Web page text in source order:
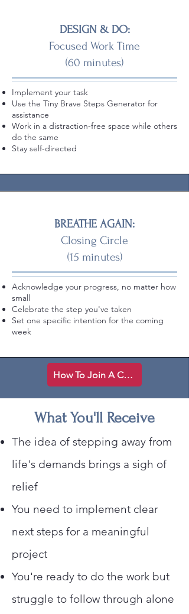
DESIGN & DO:
Focused Work Time
(60 minutes)
Implement your task
Use the Tiny Brave Steps Generator for
assistance
Work in a distraction-free space while others
do the same
Stay self-directed
BREATHE AGAIN:
Closing Circle
(15 minutes)
Acknowledge your progress, no matter how
small
Celebrate the step you've taken
Set one specific intention for the coming
week
How To Join A Creative Space
What You'll Receive
The idea of stepping away from
life's demands brings a sigh of
relief
You need to implement clear
next steps for a meaningful
project
You're ready to do the work but
struggle to follow through alone